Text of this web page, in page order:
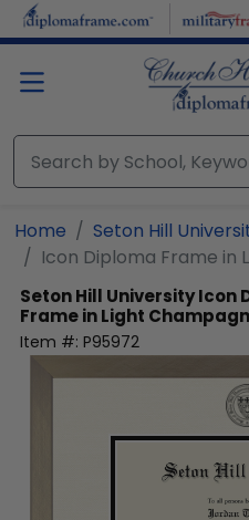
Skip to main content
Home
Seton Hill
Icon Diploma Frame in
Seton Hill UniversityIcon
Frame in Light
Item #: P95972